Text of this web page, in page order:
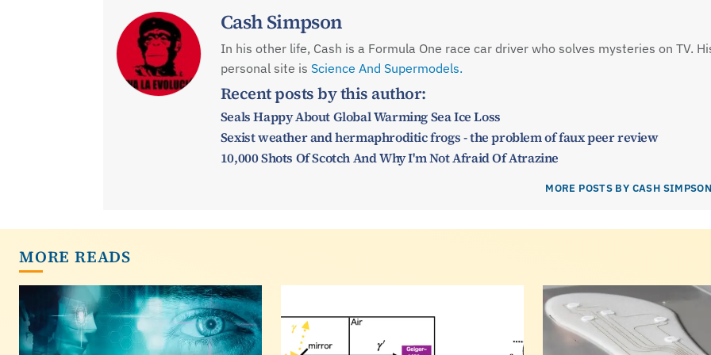
Cash Simpson
In his other life, Cash is a Formula One race car driver who solves mysteries on TV.
personal site is Science And Supermodels.
Recent posts by this author:
Seals Happy About Global Warming Sea Ice Loss
Sexist weather and hermaphroditic frogs - the problem of faux peer review
10,000 Shots Of Scotch And Why I'm Not Afraid Of Atrazine
MORE POSTS BY CASH
MORE READS